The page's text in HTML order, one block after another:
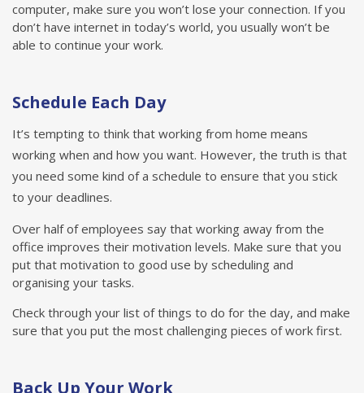
computer, make sure you won’t lose your connection. If you
don’t have internet in today’s world, you usually won’t be
able to continue your work.
Schedule Each Day
It’s tempting to think that working from home means
working when and how you want. However, the truth is that
you need some kind of a schedule to ensure that you stick
to your deadlines.
Over half of employees say that working away from the
office improves their motivation levels. Make sure that you
put that motivation to good use by scheduling and
organising your tasks.
Check through your list of things to do for the day, and make
sure that you put the most challenging pieces of work first.
Back Up Your Work